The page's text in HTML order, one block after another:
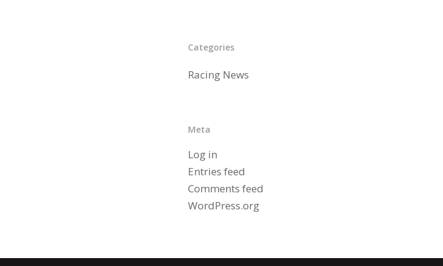
Categories
Racing News
Meta
Log in
Entries feed
Comments feed
WordPress.org